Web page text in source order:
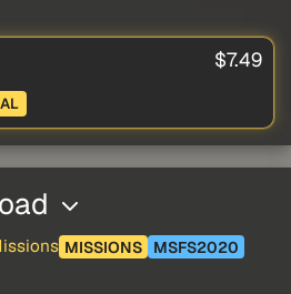
$7.49
MISSIONS MSFS2020